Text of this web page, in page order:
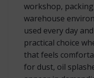
workshop,
warehouse
used every day
practical choice
that feels
for dust, oil